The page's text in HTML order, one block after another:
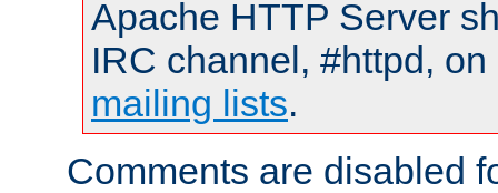
Apache HTTP Server
IRC channel, #httpd,
mailing lists.
Comments are disabled